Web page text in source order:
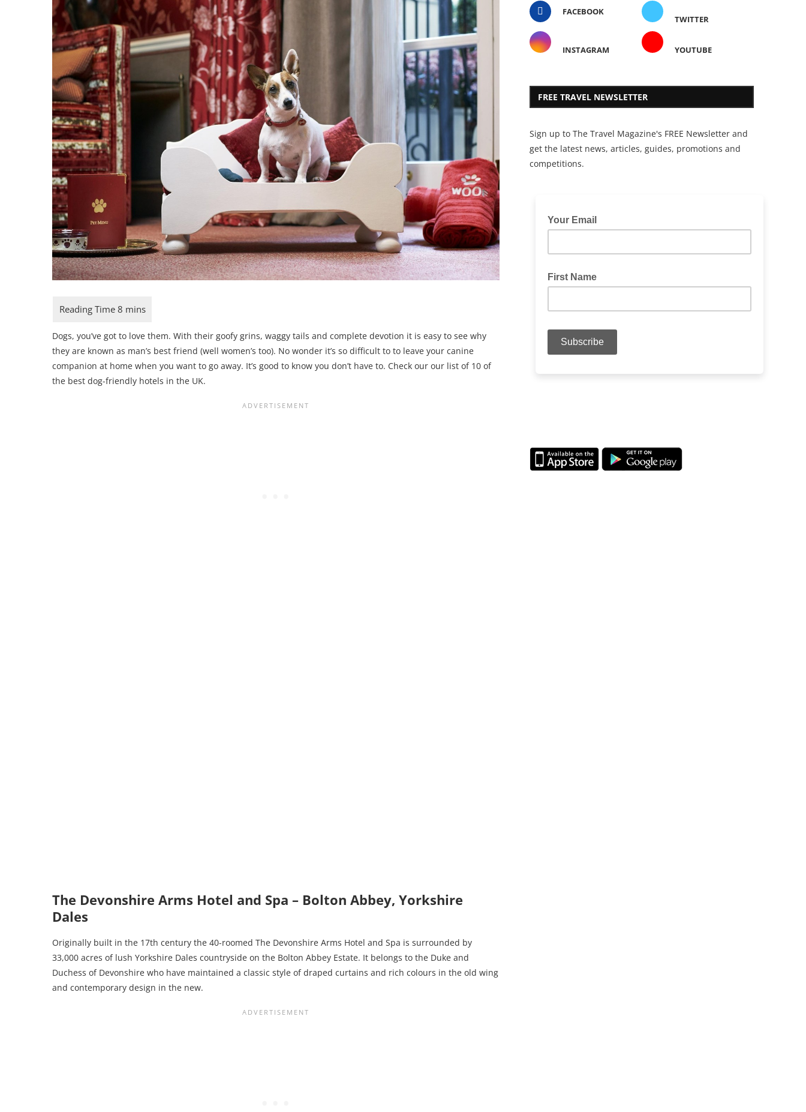
Dogs, you’ve got to love them. With their goofy grins, waggy tails and complete devotion it is easy to see why
they are known as man’s best friend (well women’s too). No wonder it’s so difficult to to leave your canine
companion at home when you want to go away. It’s good to know you don’t have to. Check our our list of 10 of
the best dog-friendly hotels in the UK.
The Devonshire Arms Hotel and Spa – Bolton Abbey, Yorkshire
Dales
Originally built in the 17th century the 40-roomed The Devonshire Arms Hotel and Spa is surrounded by
33,000 acres of lush Yorkshire Dales countryside on the Bolton Abbey Estate. It belongs to the Duke and
Duchess of Devonshire who have maintained a classic style of draped curtains and rich colours in the old wing
and contemporary design in the new.
FACEBOOK
TWITTER
INSTAGRAM YOUTUBE
FREE TRAVEL NEWSLETTER
Sign up to The Travel Magazine's FREE Newsletter and
get the latest news, articles, guides, promotions and
competitions.